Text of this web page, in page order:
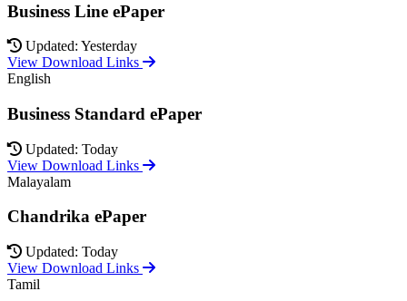
Business Line ePaper
Updated: Yesterday
View Download Links
English
Business Standard ePaper
Updated: Today
View Download Links
Malayalam
Chandrika ePaper
Updated: Today
View Download Links
Tamil